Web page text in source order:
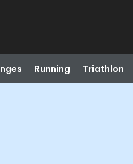
Running Triathlon